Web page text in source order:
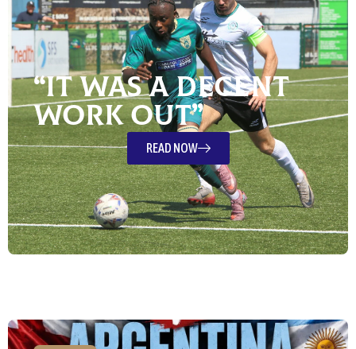
“It Was A Decent
Work Out”
READ NOW